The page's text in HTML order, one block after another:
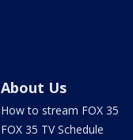
About Us
How to stream FOX 35
FOX 35 TV Schedule